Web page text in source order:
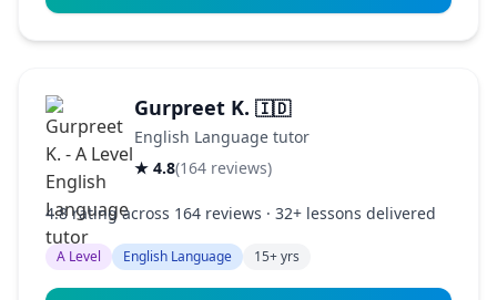
Gurpreet K. 🇮🇩
English Language tutor
★ 4.8(164 reviews)
4.8 rating across 164 reviews · 32+ lessons delivered
A Level English Language 15+ yrs